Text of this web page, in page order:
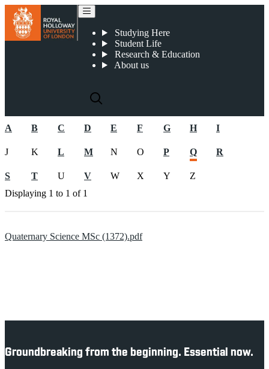
Studying Here
Student Life
Research & Education
About us
A B C D E F G H I
J K L M N O P Q R
S T U V W X Y
Z
Displaying 1 to 1 of 1
Quaternary Science MSc (1372).pdf
Groundbreaking from the beginning. Essential now.